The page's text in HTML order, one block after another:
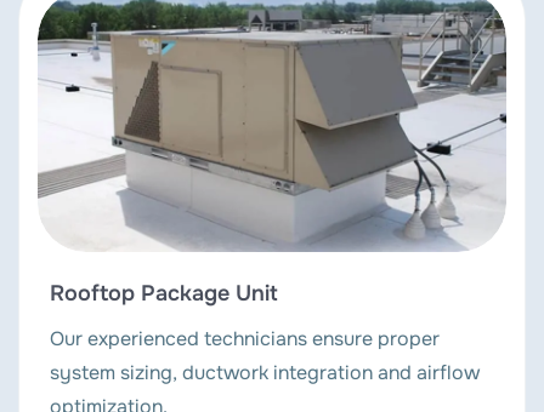
Rooftop Package Unit
Our experienced technicians ensure proper
system sizing, ductwork integration and airflow